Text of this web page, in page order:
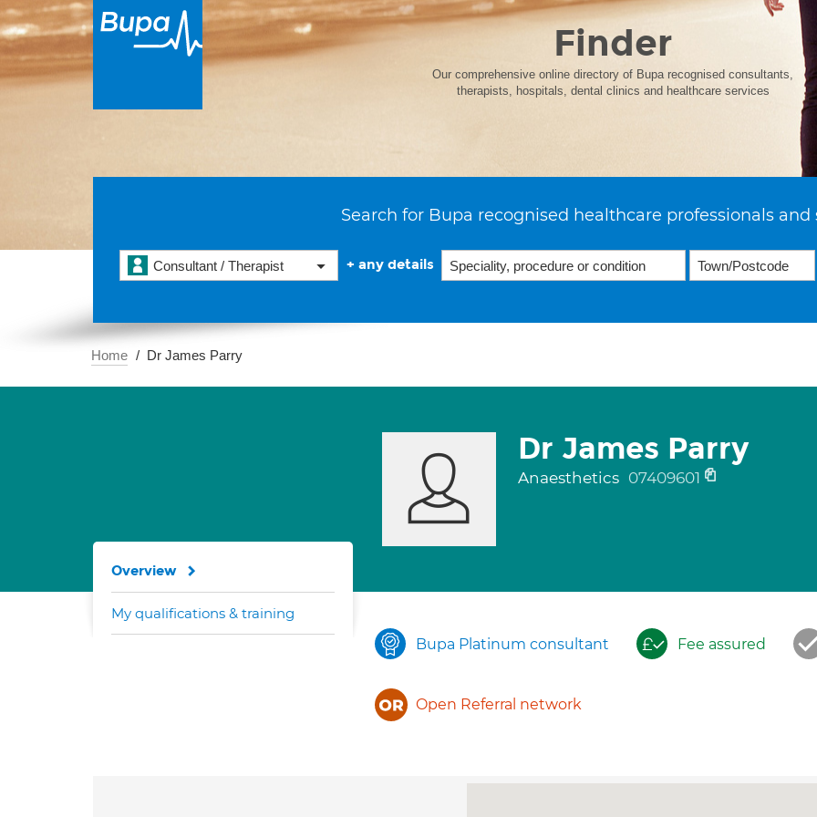
Finder
Our comprehensive online directory of Bupa recognised consultants,
therapists, hospitals, dental clinics and healthcare services
Search for Bupa recognised healthcare professionals and
Consultant / Therapist + any details
Home Dr James Parry
Dr James Parry
Anaesthetics 07409601
Bupa Platinum consultant Fee assured
Open Referral network
Overview
My qualifications & training